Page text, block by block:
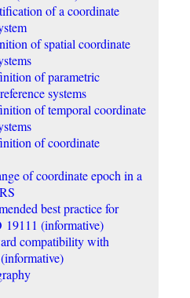
of a coordinate
of spatial coordinate
of parametric
systems
of temporal coordinate
of coordinate
of coordinate epoch in a
best practice for
19111 (informative)
compatibility with